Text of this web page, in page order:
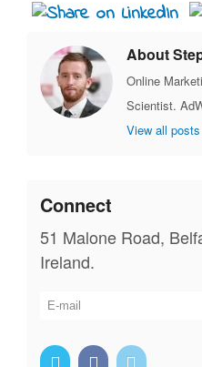
About
Online
Scientist.
View all
Connect
51 Malone Road,
Ireland.